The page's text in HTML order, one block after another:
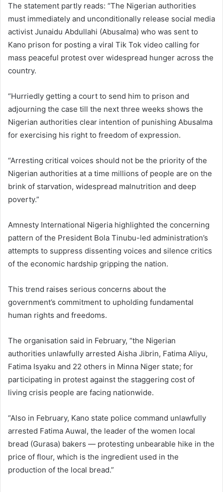
The statement partly reads: “The Nigerian authorities
must immediately and unconditionally release social media
activist Junaidu Abdullahi (Abusalma) who was sent to
Kano prison for posting a viral Tik Tok video calling for
mass peaceful protest over widespread hunger across the
country.
“Hurriedly getting a court to send him to prison and
adjourning the case till the next three weeks shows the
Nigerian authorities clear intention of punishing Abusalma
for exercising his right to freedom of expression.
“Arresting critical voices should not be the priority of the
Nigerian authorities at a time millions of people are on the
brink of starvation, widespread malnutrition and deep
poverty.”
Amnesty International Nigeria highlighted the concerning
pattern of the President Bola Tinubu-led administration’s
attempts to suppress dissenting voices and silence critics
of the economic hardship gripping the nation.
This trend raises serious concerns about the
government’s commitment to upholding fundamental
human rights and freedoms.
The organisation said in February, “the Nigerian
authorities unlawfully arrested Aisha Jibrin, Fatima Aliyu,
Fatima Isyaku and 22 others in Minna Niger state; for
participating in protest against the staggering cost of
living crisis people are facing nationwide.
“Also in February, Kano state police command unlawfully
arrested Fatima Auwal, the leader of the women local
bread (Gurasa) bakers — protesting unbearable hike in the
price of flour, which is the ingredient used in the
production of the local bread.”